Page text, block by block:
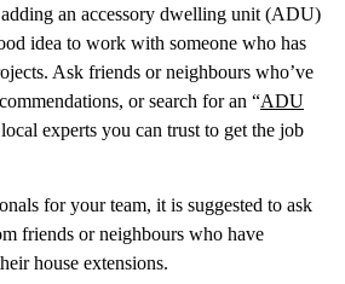
an accessory dwelling unit (ADU)
idea to work with someone who has
Ask friends or neighbours who’ve
or search for an “ADU
experts you can trust to get the job
for your team, it is suggested to ask
friends or neighbours who have
house extensions.